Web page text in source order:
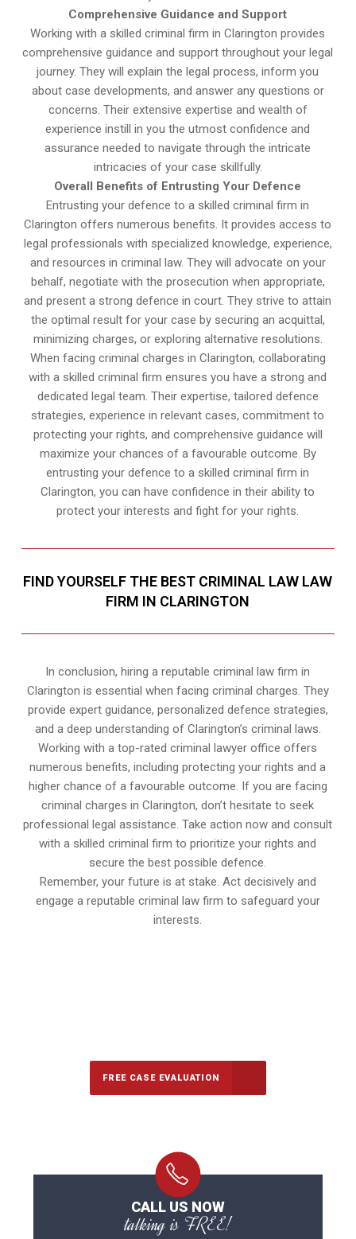
Comprehensive Guidance and Support
Working with a skilled criminal firm in Clarington provides
comprehensive guidance and support throughout your legal
journey. They will explain the legal process, inform you
about case developments, and answer any questions or
concerns. Their extensive expertise and wealth of
experience instill in you the utmost confidence and
assurance needed to navigate through the intricate
intricacies of your case skillfully.
Overall Benefits of Entrusting Your Defence
Entrusting your defence to a skilled criminal firm in
Clarington offers numerous benefits. It provides access to
legal professionals with specialized knowledge, experience,
and resources in criminal law. They will advocate on your
behalf, negotiate with the prosecution when appropriate,
and present a strong defence in court. They strive to attain
the optimal result for your case by securing an acquittal,
minimizing charges, or exploring alternative resolutions.
When facing criminal charges in Clarington, collaborating
with a skilled criminal firm ensures you have a strong and
dedicated legal team. Their expertise, tailored defence
strategies, experience in relevant cases, commitment to
protecting your rights, and comprehensive guidance will
maximize your chances of a favourable outcome. By
entrusting your defence to a skilled criminal firm in
Clarington, you can have confidence in their ability to
protect your interests and fight for your rights.
FIND YOURSELF THE BEST CRIMINAL LAW LAW
FIRM IN CLARINGTON
In conclusion, hiring a reputable criminal law firm in
Clarington is essential when facing criminal charges. They
provide expert guidance, personalized defence strategies,
and a deep understanding of Clarington’s criminal laws.
Working with a top-rated criminal lawyer office offers
numerous benefits, including protecting your rights and a
higher chance of a favourable outcome. If you are facing
criminal charges in Clarington, don’t hesitate to seek
professional legal assistance. Take action now and consult
with a skilled criminal firm to prioritize your rights and
secure the best possible defence.
Remember, your future is at stake. Act decisively and
engage a reputable criminal law firm to safeguard your
interests.
FREE CASE EVALUATION
CALL US NOW
talking is FREE!